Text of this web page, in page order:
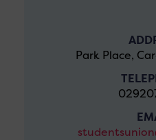
Park Place,